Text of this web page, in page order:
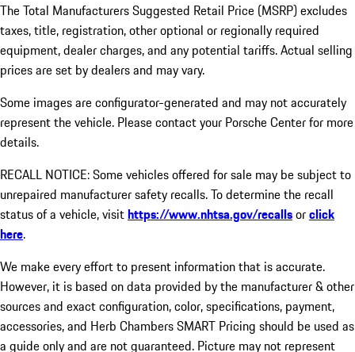
The Total Manufacturers Suggested Retail Price (MSRP) excludes
taxes, title, registration, other optional or regionally required
equipment, dealer charges, and any potential tariffs. Actual selling
prices are set by dealers and may vary.
Some images are configurator-generated and may not accurately
represent the vehicle. Please contact your Porsche Center for more
details.
RECALL NOTICE: Some vehicles offered for sale may be subject to
unrepaired manufacturer safety recalls. To determine the recall
status of a vehicle, visithttps://www.nhtsa.gov/recallsorclick
here.
We make every effort to present information that is accurate.
However, it is based on data provided by the manufacturer & other
sources and exact configuration, color, specifications, payment,
accessories, and Herb Chambers SMART Pricing should be used as
a guide only and are not guaranteed. Picture may not represent